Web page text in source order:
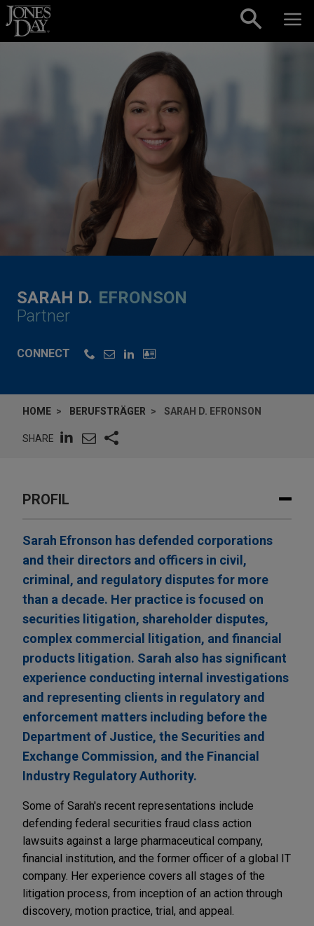
Skip to content
SARAH D. EFRONSON
Partner
CONNECT
HOME BERUFSTRÄGER SARAH D. EFRONSON
SHARE
PROFIL
Sarah Efronson has defended corporations
and their directors and officers in civil,
criminal, and regulatory disputes for more
than a decade. Her practice is focused on
securities litigation, shareholder disputes,
complex commercial litigation, and financial
products litigation. Sarah also has significant
experience conducting internal investigations
and representing clients in regulatory and
enforcement matters including before the
Department of Justice, the Securities and
Exchange Commission, and the Financial
Industry Regulatory Authority.
Some of Sarah's recent representations include
defending federal securities fraud class action
lawsuits against a large pharmaceutical company,
financial institution, and the former officer of a global IT
company. Her experience covers all stages of the
litigation process, from inception of an action through
discovery, motion practice, trial, and appeal.